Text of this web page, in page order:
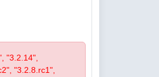
"3.2.14",
"3.2.8.rc1",